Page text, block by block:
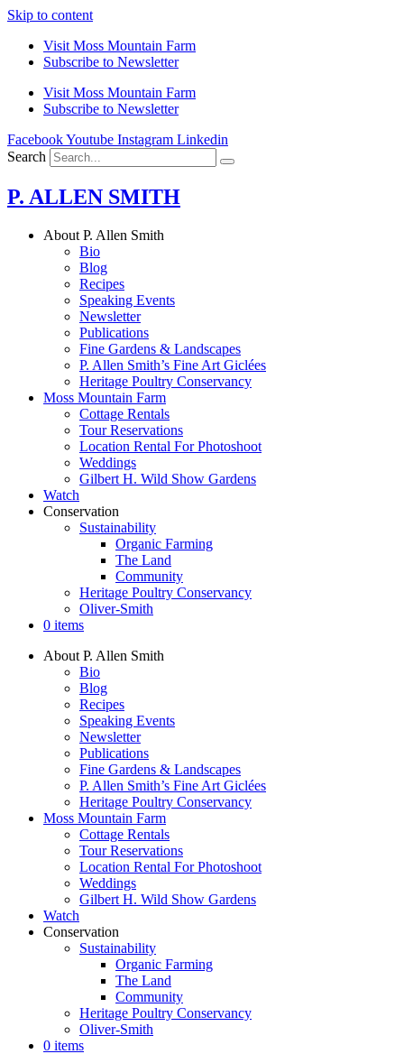
Skip to content
Visit Moss Mountain Farm
Subscribe to Newsletter
Visit Moss Mountain Farm
Subscribe to Newsletter
FacebookYoutube Instagram Linkedin
Search
P. ALLEN SMITH
About P. Allen Smith
Bio
Blog
Recipes
Speaking Events
Newsletter
Publications
Fine Gardens & Landscapes
P. Allen Smith’s Fine Art Giclées
Heritage Poultry Conservancy
Moss Mountain Farm
Cottage Rentals
Tour Reservations
Location Rental For Photoshoot
Weddings
Gilbert H. Wild Show Gardens
Watch
Conservation
Sustainability
Organic Farming
The Land
Community
Heritage Poultry Conservancy
Oliver-Smith
0 items
About P. Allen Smith
Bio
Blog
Recipes
Speaking Events
Newsletter
Publications
Fine Gardens & Landscapes
P. Allen Smith’s Fine Art Giclées
Heritage Poultry Conservancy
Moss Mountain Farm
Cottage Rentals
Tour Reservations
Location Rental For Photoshoot
Weddings
Gilbert H. Wild Show Gardens
Watch
Conservation
Sustainability
Organic Farming
The Land
Community
Heritage Poultry Conservancy
Oliver-Smith
0 items